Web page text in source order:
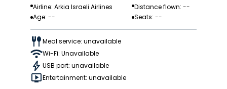
Airline: Arkia Israeli Airlines
Distance flown: --
Age: --
Seats: --
Meal service: unavailable
Wi-Fi: Unavailable
USB port: unavailable
Entertainment: unavailable